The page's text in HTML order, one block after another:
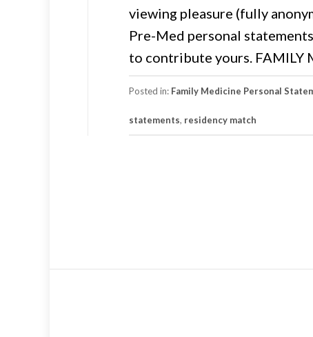
viewing pleasure (fully
Pre-Med personal
to contribute yours. FAMILY
Posted in: Family Medicine Personal
statements, residency match